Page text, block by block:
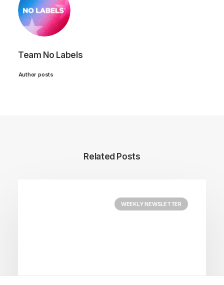
Team No Labels
Author posts
Related Posts
WEEKLY NEWSLETTER